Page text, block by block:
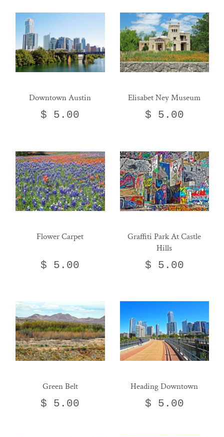
Downtown Austin
$ 5.00
Elisabet Ney Museum
$ 5.00
Flower Carpet
$ 5.00
Graffiti Park At Castle
Hills
$ 5.00
Green Belt
$ 5.00
Heading Downtown
$ 5.00